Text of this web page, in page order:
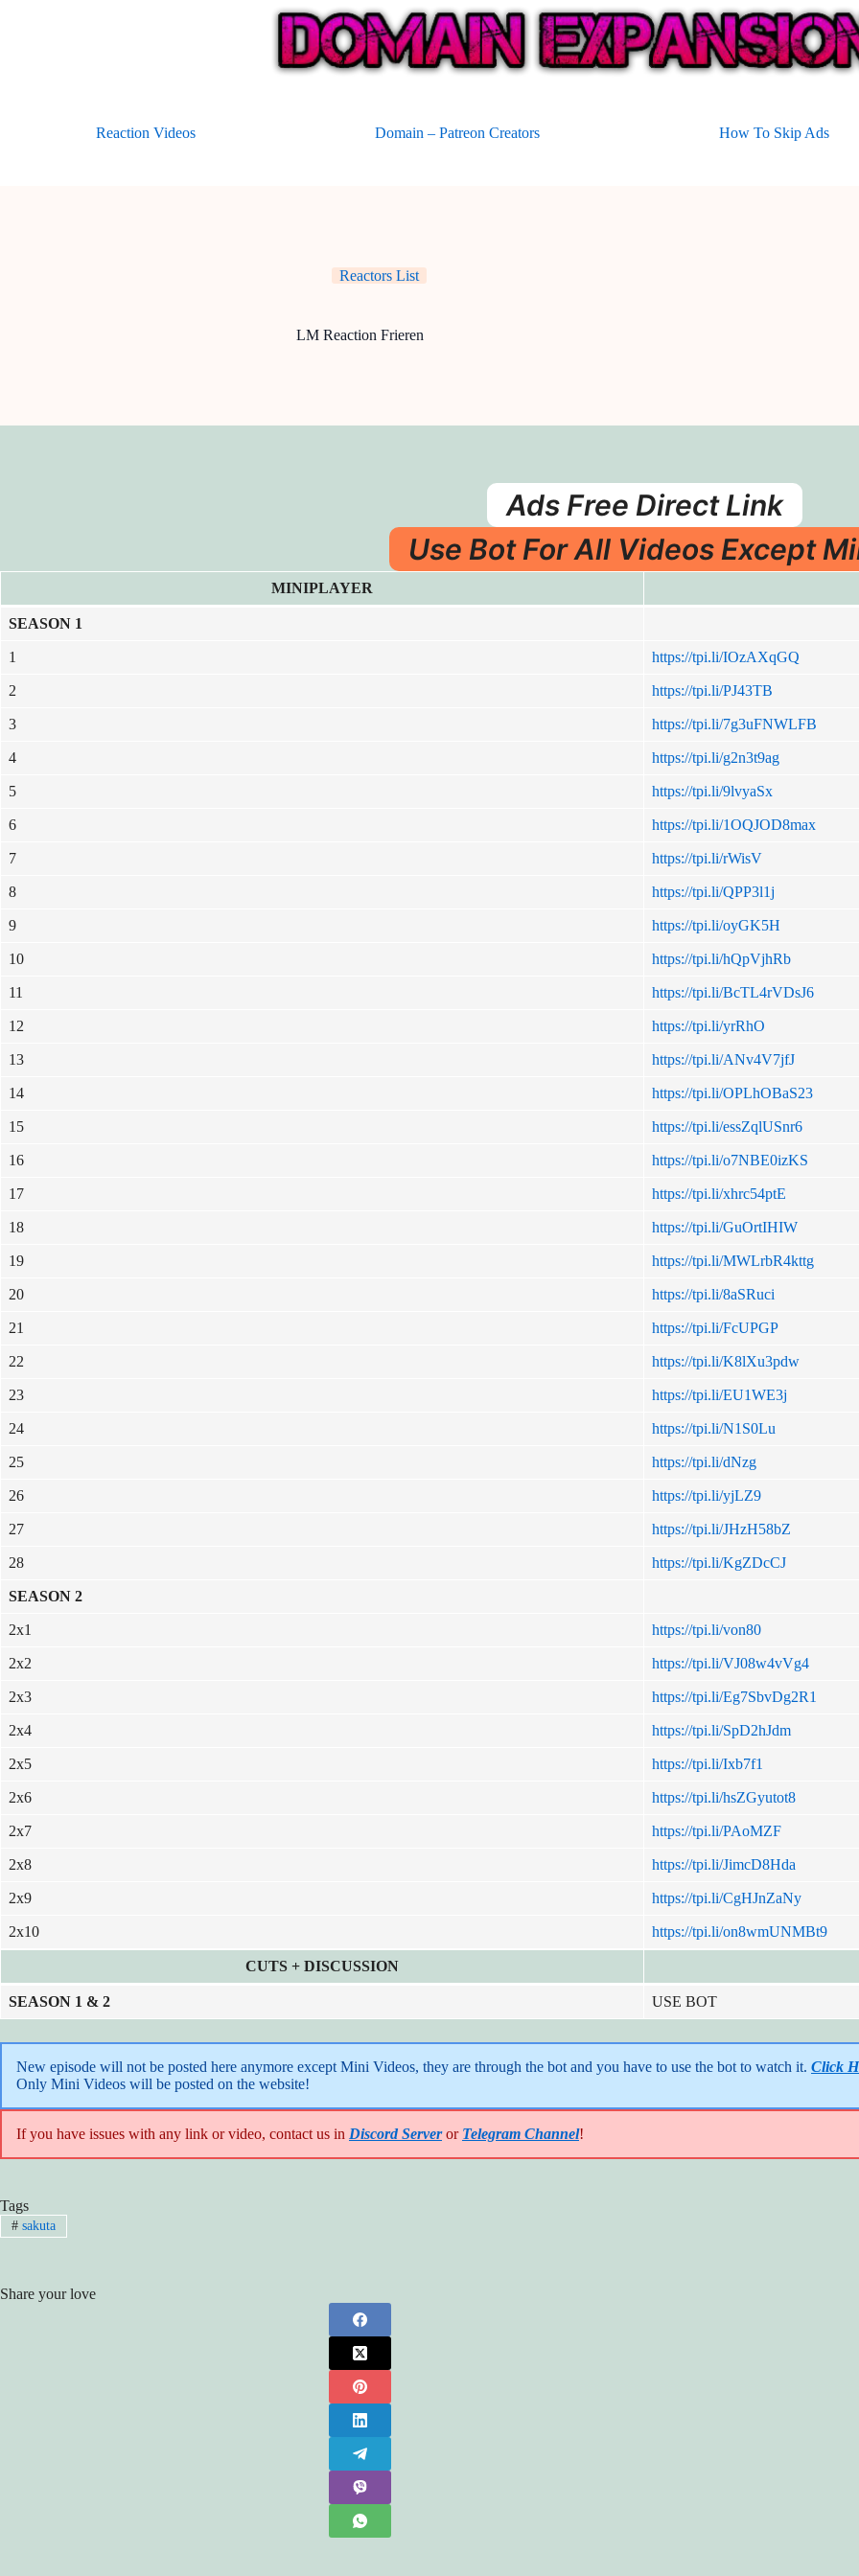
Reaction Videos Domain – Patreon Creators How To Skip Ads
Reactors List
LM Reaction Frieren
Ads Free Direct Link
Use Bot For All Videos Except
MINIPLAYER
SEASON 1
1 https://tpi.li/IOzAXqGQ
2 https://tpi.li/PJ43TB
3 https://tpi.li/7g3uFNWLFB
4 https://tpi.li/g2n3t9ag
5 https://tpi.li/9lvyaSx
6 https://tpi.li/1OQJOD8max
7 https://tpi.li/rWisV
8 https://tpi.li/QPP3l1j
9 https://tpi.li/oyGK5H
10 https://tpi.li/hQpVjhRb
11 https://tpi.li/BcTL4rVDsJ6
12 https://tpi.li/yrRhO
13 https://tpi.li/ANv4V7jfJ
14 https://tpi.li/OPLhOBaS23
15 https://tpi.li/essZqlUSnr6
16 https://tpi.li/o7NBE0izKS
17 https://tpi.li/xhrc54ptE
18 https://tpi.li/GuOrtIHIW
19 https://tpi.li/MWLrbR4kttg
20 https://tpi.li/8aSRuci
21 https://tpi.li/FcUPGP
22 https://tpi.li/K8lXu3pdw
23 https://tpi.li/EU1WE3j
24 https://tpi.li/N1S0Lu
25 https://tpi.li/dNzg
26 https://tpi.li/yjLZ9
27 https://tpi.li/JHzH58bZ
28 https://tpi.li/KgZDcCJ
SEASON 2
2x1 https://tpi.li/von80
2x2 https://tpi.li/VJ08w4vVg4
2x3 https://tpi.li/Eg7SbvDg2R1
2x4 https://tpi.li/SpD2hJdm
2x5 https://tpi.li/Ixb7f1
2x6 https://tpi.li/hsZGyutot8
2x7 https://tpi.li/PAoMZF
2x8 https://tpi.li/JimcD8Hda
2x9 https://tpi.li/CgHJnZaNy
2x10 https://tpi.li/on8wmUNMBt9
CUTS + DISCUSSION
SEASON 1 & 2 USE BOT
New episode will not be posted here anymore except Mini Videos, they are through the bot and you have to use the bot to watch it. Click
Only Mini Videos will be posted on the website!
If you have issues with any link or video, contact us in Discord Serveror Telegram Channel!
Tags
#sakuta
Share your love